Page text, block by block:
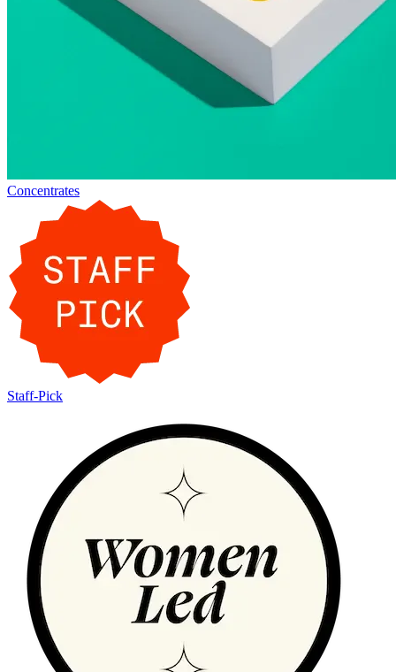
Concentrates
Staff-Pick